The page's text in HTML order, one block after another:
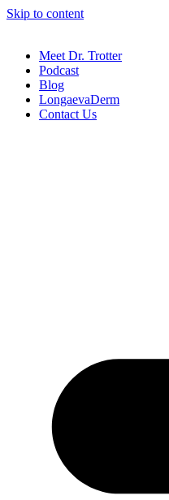
Skip to content
Meet Dr. Trotter
Podcast
Blog
LongaevaDerm
Contact Us